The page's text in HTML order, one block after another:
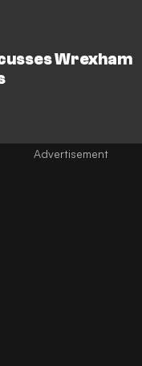
Wrexham